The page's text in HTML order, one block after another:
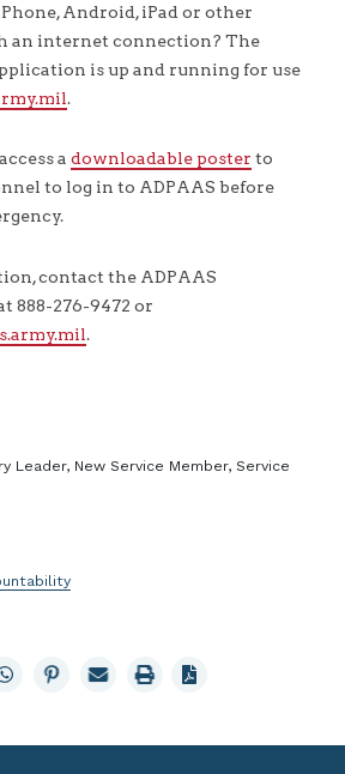
Android, iPad or other
an internet connection? The
is up and running for use
.
a downloadable poster to
to log in to ADPAAS before
contact the ADPAAS
888-276-9472 or
.
Leader, New Service Member, Service
Share
to
Email
page
Print
page